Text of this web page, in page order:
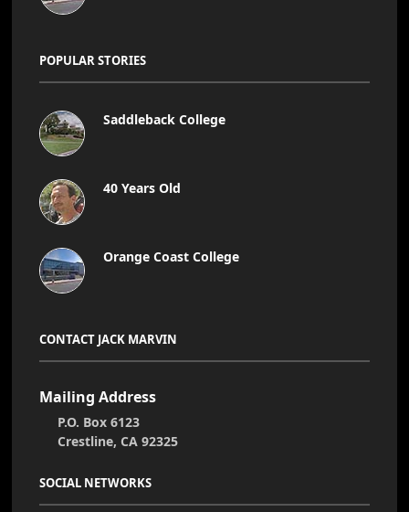
POPULAR STORIES
Saddleback College
40 Years Old
Orange Coast College
CONTACT JACK MARVIN
Mailing Address
P.O. Box 6123
Crestline, CA 92325
SOCIAL NETWORKS